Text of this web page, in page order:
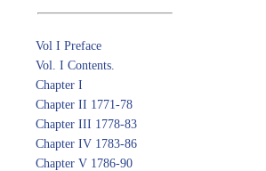
Vol I Preface
Vol. I Contents.
Chapter I
Chapter II 1771-78
Chapter III 1778-83
Chapter IV 1783-86
Chapter V 1786-90